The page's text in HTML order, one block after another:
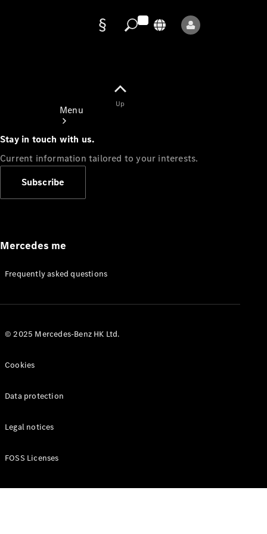
Menu
Appointment
Manuals
Up
Stay in touch with us.
Current information tailored to your interests.
Subscribe
Mercedes me
Frequently asked questions
© 2025 Mercedes-Benz HK Ltd.
Cookies
Data protection
Legal notices
FOSS Licenses